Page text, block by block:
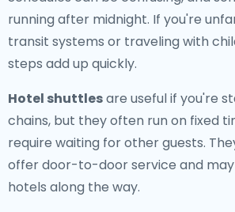
running after midnight. If you're
transit systems or traveling with
steps add up quickly.
Hotel shuttlesare useful if you're
chains, but they often run on fixed
require waiting for other guests.
offer door-to-door service and
hotels along the way.